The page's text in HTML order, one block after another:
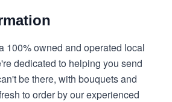
100% owned and operated local
dedicated to helping you send
be there, with bouquets and
to order by our experienced